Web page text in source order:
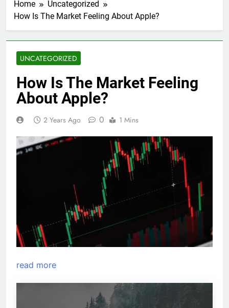
Home
Uncategorized
How Is The Market Feeling About Apple?
UNCATEGORIZED
How Is The Market Feeling
About Apple?
2 Years Ago 0 1 Mins
read more